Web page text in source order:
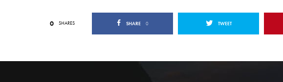
0 SHARES SHARE 0 TWEET